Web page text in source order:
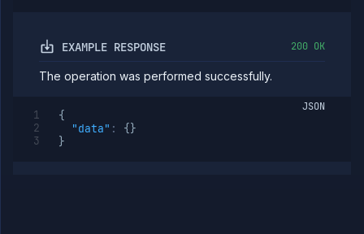
Templates
Tokens
Miscellaneous
EXAMPLE RESPONSE 200 OK
The operation was performed successfully.
JSON
{
"data" : { }
}